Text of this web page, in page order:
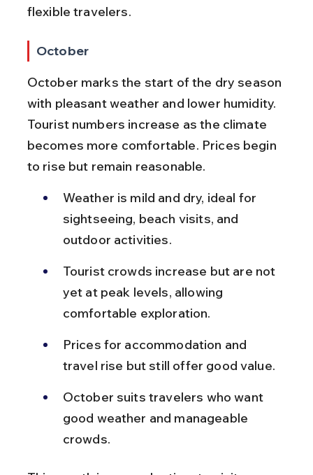
flexible travelers.
October
October marks the start of the dry season
with pleasant weather and lower humidity.
Tourist numbers increase as the climate
becomes more comfortable. Prices begin
to rise but remain reasonable.
Weather is mild and dry, ideal for
sightseeing, beach visits, and
outdoor activities.
Tourist crowds increase but are not
yet at peak levels, allowing
comfortable exploration.
Prices for accommodation and
travel rise but still offer good value.
October suits travelers who want
good weather and manageable
crowds.